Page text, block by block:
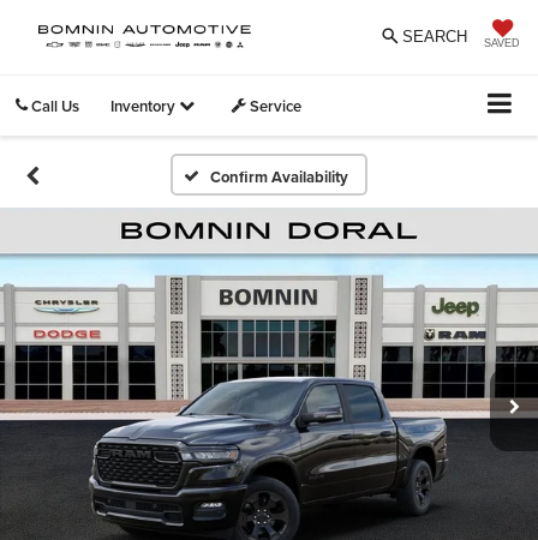
SAVED
SEARCH
Call Us Inventory Service
Confirm Availability